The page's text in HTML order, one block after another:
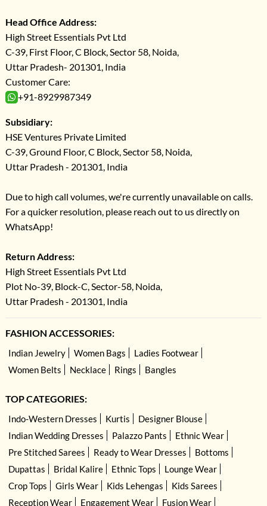
Head Office Address:
High Street Essentials Pvt Ltd
C-39, First Floor, C Block, Sector 58, Noida,
Uttar Pradesh- 201301, India
Customer Care:
+91-8929987349
Subsidiary:
HSE Ventures Private Limited
C-39, Ground Floor, C Block, Sector 58, Noida,
Uttar Pradesh - 201301, India
Due to high call volumes, we're currently unavailable on calls.
For a quicker resolution, please reach out to us directly on
WhatsApp!
Return Address:
High Street Essentials Pvt Ltd
Plot No-39, Block-C, Sector-58, Noida,
Uttar Pradesh - 201301, India
FASHION ACCESSORIES:
Indian Jewelry Women Bags
Ladies Footwear
Women Belts
Necklace Rings Bangles
TOP CATEGORIES:
Indo-Western Dresses Kurtis
Designer Blouse
Indian Wedding Dresses
Palazzo Pants
Ethnic Wear
Pre Stitched Sarees
Ready to Wear Dresses
Bottoms
Dupattas
Bridal Kalire Ethnic Tops
Lounge Wear
Crop Tops
Girls Wear Kids Lehengas
Kids Sarees
Reception Wear
Engagement Wear Fusion Wear